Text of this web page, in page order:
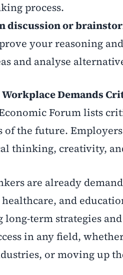
process.
discussion or
your reasoning
and analyse
Demands
Forum lists
of the future.
thinking, creativity,
are already
and
long-term strategies
in any field,
or moving up